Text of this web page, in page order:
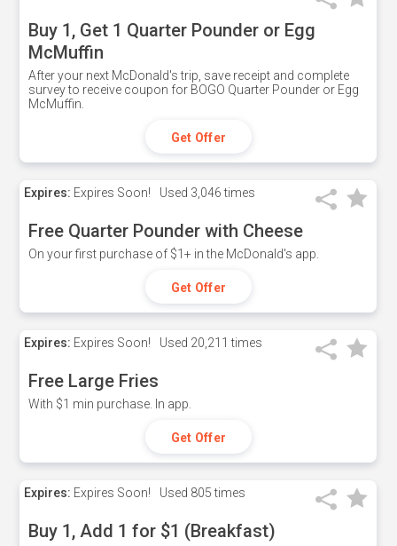
Buy 1, Get 1 Quarter Pounder or Egg
McMuffin
After your next McDonald's trip, save receipt and complete
survey to receive coupon for BOGO Quarter Pounder or Egg
McMuffin.
Get Offer
Expires: Expires Soon! Used 3,046 times
Free Quarter Pounder with Cheese
On your first purchase of $1+ in the McDonald's app.
Get Offer
Expires: Expires Soon! Used 20,211 times
Free Large Fries
With $1 min purchase. In app.
Get Offer
Expires: Expires Soon! Used 805 times
Buy 1, Add 1 for $1 (Breakfast)